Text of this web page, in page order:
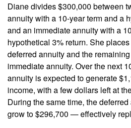
Diane divides $300,000 between
annuity with a 10-year term and a
and an immediate annuity with a
hypothetical 3% return. She
deferred annuity and the
immediate annuity. Over the next
annuity is expected to generate
income, with a few dollars left at
During the same time, the
grow to $296,700 — effectively